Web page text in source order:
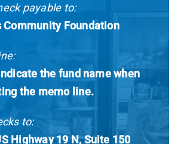
payable to:
Community Foundation
the fund name when
the memo line.
to:
Highway 19 N, Suite 150